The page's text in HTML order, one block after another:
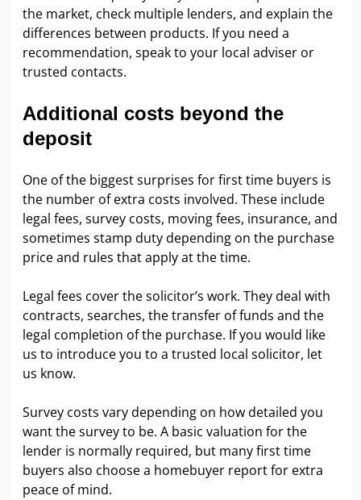
the market, check multiple lenders, and explain the
differences between products. If you need a
recommendation, speak to your local adviser or
trusted contacts.
Additional costs beyond the
deposit
One of the biggest surprises for first time buyers is
the number of extra costs involved. These include
legal fees, survey costs, moving fees, insurance, and
sometimes stamp duty depending on the purchase
price and rules that apply at the time.
Legal fees cover the solicitor’s work. They deal with
contracts, searches, the transfer of funds and the
legal completion of the purchase. If you would like
us to introduce you to a trusted local solicitor, let
us know.
Survey costs vary depending on how detailed you
want the survey to be. A basic valuation for the
lender is normally required, but many first time
buyers also choose a homebuyer report for extra
peace of mind.